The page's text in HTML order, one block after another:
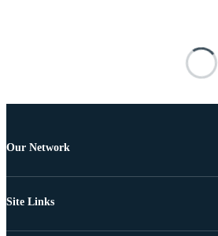
Our Network
Site Links